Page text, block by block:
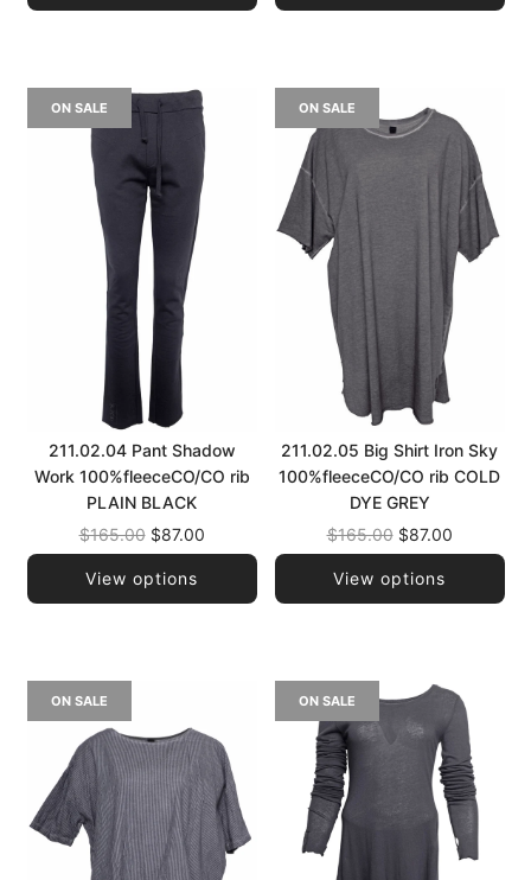
ON SALE
211.02.04 Pant Shadow
Work 100%fleeceCO/CO rib
PLAIN BLACK
Regular
price
$165.00 $87.00
View options
ON SALE
211.02.05 Big Shirt Iron Sky
100%fleeceCO/CO rib COLD
DYE GREY
Regular
price
$165.00 $87.00
View options
ON SALE ON SALE